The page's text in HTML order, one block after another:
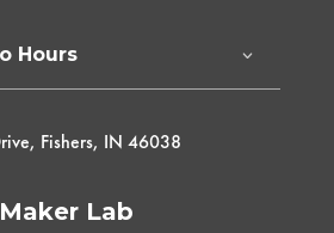
Hours
Fishers, IN 46038
Maker Lab